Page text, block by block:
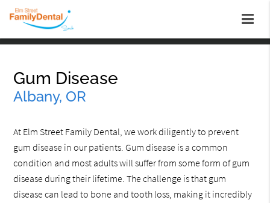
Gum Disease
Albany, OR
At Elm Street Family Dental, we work diligently to prevent
gum disease in our patients. Gum disease is a common
condition and most adults will suffer from some form of gum
disease during their lifetime. The challenge is that gum
disease can lead to bone and tooth loss, making it incredibly